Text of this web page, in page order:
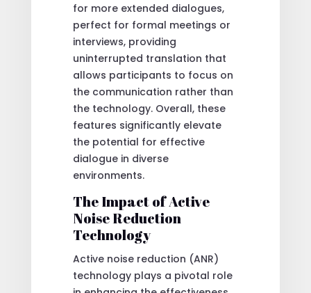
for more extended dialogues,
perfect for formal meetings or
interviews, providing
uninterrupted translation that
allows participants to focus on
the communication rather than
the technology. Overall, these
features significantly elevate
the potential for effective
dialogue in diverse
environments.
The Impact of Active
Noise Reduction
Technology
Active noise reduction (ANR)
technology plays a pivotal role